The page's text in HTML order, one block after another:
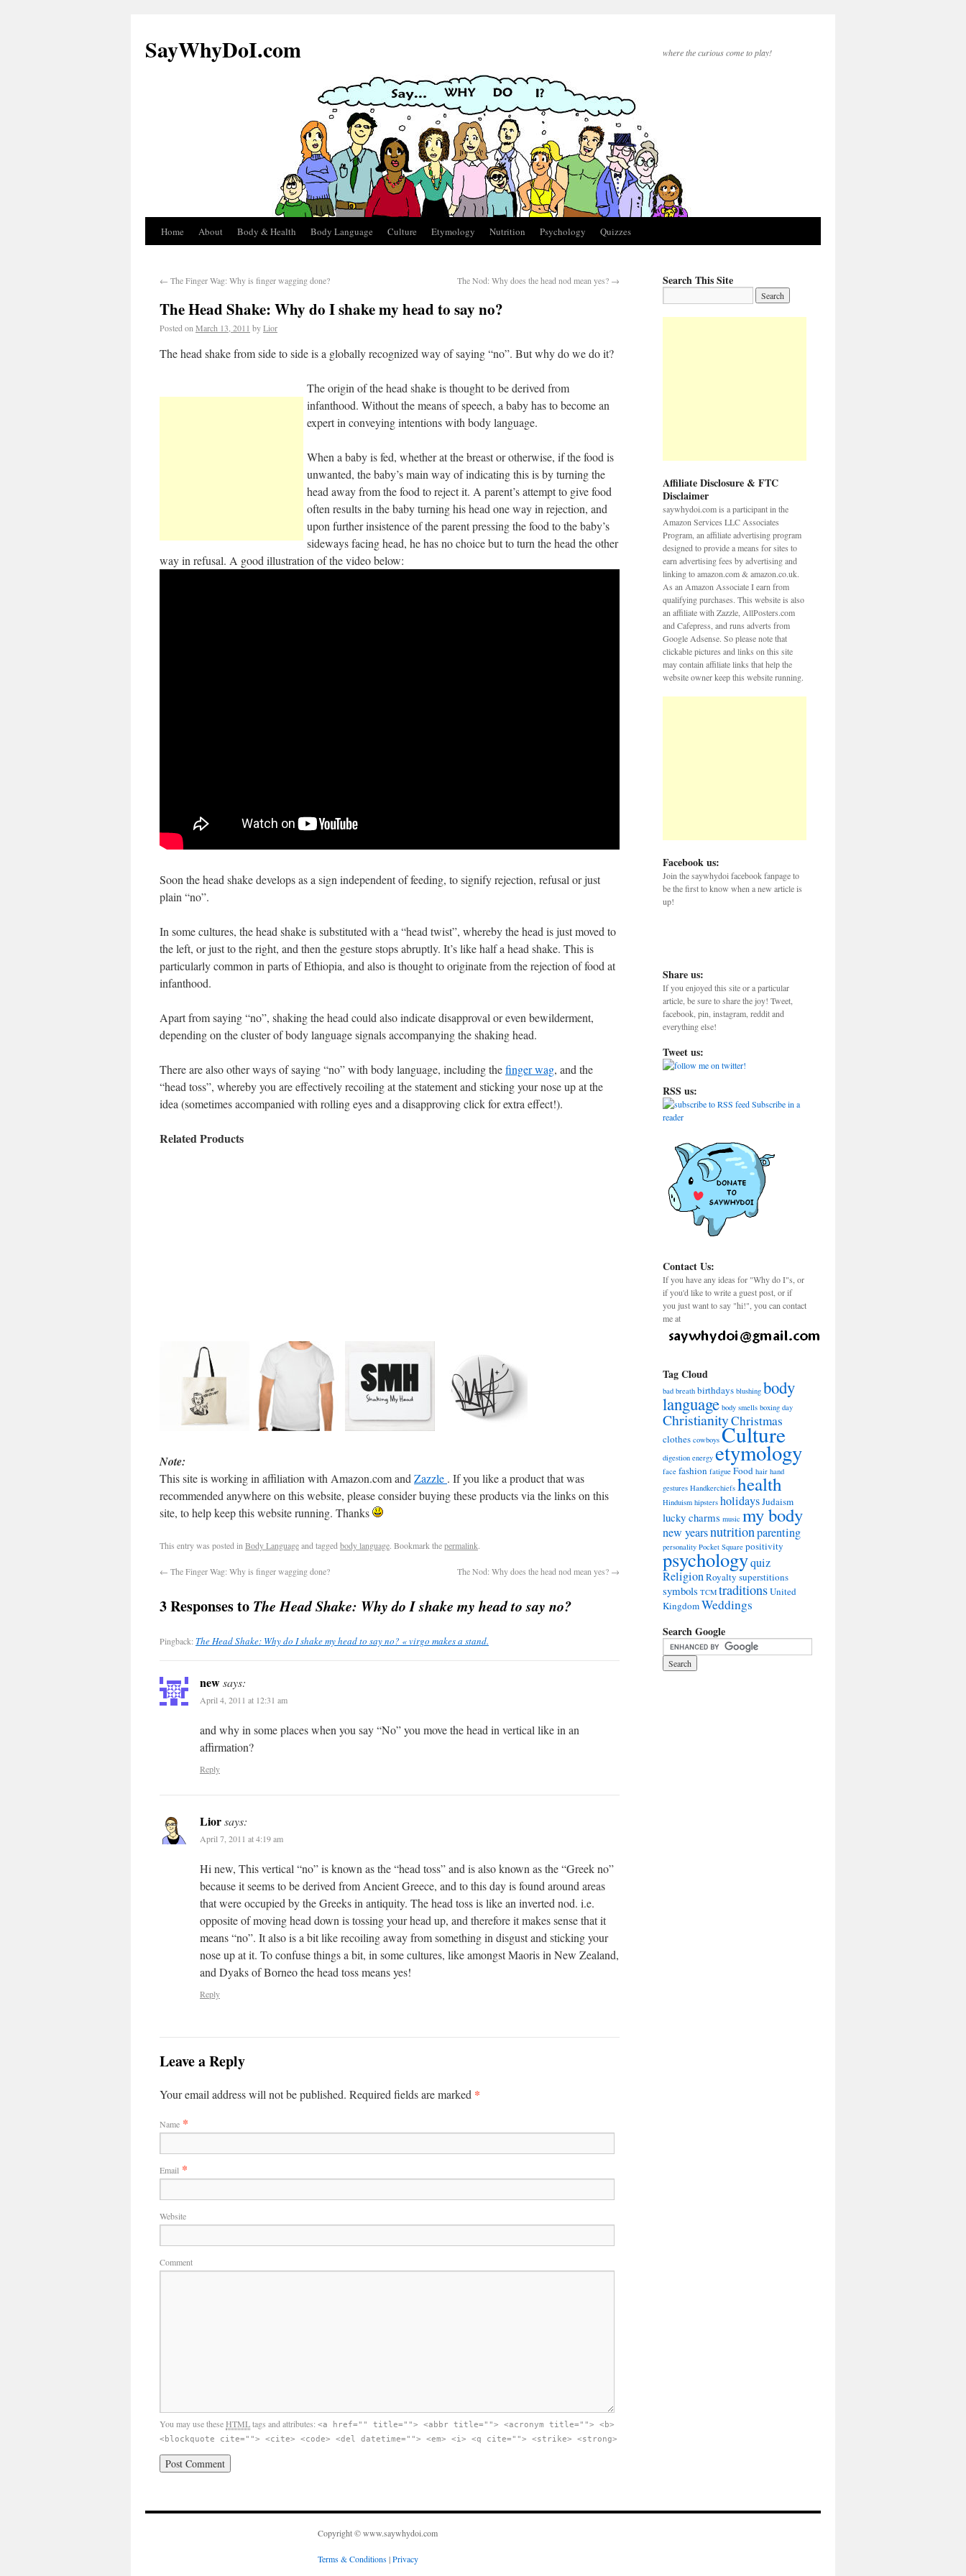
SayWhyDoI.com where the curious come to play!
Home About Body & Health Body Language Culture Etymology Nutrition Psychology Quizzes
← The Finger Wag: Why is finger wagging done? The Nod: Why does the head nod mean yes? →
The Head Shake: Why do I shake my head to say no?
Posted on March 13, 2011 byLior
The head shake from side to side is a globally recognized way of saying “no”. But why do we do it?
The origin of the head shake is thought to be derived from
infanthood. Without the means of speech, a baby has to become an
expert in conveying intentions with body language.
When a baby is fed, whether at the breast or otherwise, if the food is
unwanted, the baby’s main way of indicating this is by turning the
head away from the food to reject it. A parent’s attempt to give food
often results in the baby turning his head one way in rejection, and
upon further insistence of the parent pressing the food to the baby’s
sideways facing head, he has no choice but to turn the head the other
way in refusal. A good illustration of the video below:
Soon the head shake develops as a sign independent of feeding, to signify rejection, refusal or just
plain “no”.
In some cultures, the head shake is substituted with a “head twist”, whereby the head is just moved to
the left, or just to the right, and then the gesture stops abruptly. It’s like half a head shake. This is
particularly common in parts of Ethiopia, and also is thought to originate from the rejection of food at
infanthood.
Apart from saying “no”, shaking the head could also indicate disapproval or even bewilderment,
depending on the cluster of body language signals accompanying the shaking head.
There are also other ways of saying “no” with body language, including thefinger wag, and the
“head toss”, whereby you are effectively recoiling at the statement and sticking your nose up at the
idea (sometimes accompanied with rolling eyes and a disapproving click for extra effect!).
Related Products
Note:
This site is working in affiliation with Amazon.com and Zazzle . If you like a product that was
recommended anywhere on this website, please consider buying these products via the links on this
site, to help keep this website running. Thanks
This entry was posted in Body Languageand tagged body language. Bookmark thepermalink.
← The Finger Wag: Why is finger wagging done? The Nod: Why does the head nod mean yes? →
3 Responses to The Head Shake: Why do I shake my head to say no?
Pingback: The Head Shake: Why do I shake my head to say no? « virgo makes a stand.
newsays:
April 4, 2011 at 12:31 am
and why in some places when you say “No” you move the head in vertical like in an
affirmation?
Reply
Liorsays:
April 7, 2011 at 4:19 am
Hi new, This vertical “no” is known as the “head toss” and is also known as the “Greek no”
because it seems to be derived from Ancient Greece, and to this day is found around areas
that were occupied by the Greeks in antiquity. The head toss is like an inverted nod. i.e.
opposite of moving head down is tossing your head up, and therefore it makes sense that it
means “no”. It also is a bit like recoiling away from something in disgust and sticking your
nose up at it. To confuse things a bit, in some cultures, like amongst Maoris in New Zealand,
and Dyaks of Borneo the head toss means yes!
Reply
Leave a Reply
Your email address will not be published. Required fields are marked *
Name *
Email *
Website
Comment
You may use theseHTMLtags and attributes: <a href="" title=""> <abbr title=""> <acronym title=""> <b>
<blockquote cite=""> <cite> <code> <del datetime=""> <em> <i> <q cite=""> <strike> <strong>
Search This Site
Affiliate Disclosure & FTC
Disclaimer
saywhydoi.com is a participant in the
Amazon Services LLC Associates
Program, an affiliate advertising program
designed to provide a means for sites to
earn advertising fees by advertising and
linking to amazon.com & amazon.co.uk.
As an Amazon Associate I earn from
qualifying purchases. This website is also
an affiliate with Zazzle, AllPosters.com
and Cafepress, and runs adverts from
Google Adsense. So please note that
clickable pictures and links on this site
may contain affiliate links that help the
website owner keep this website running.
Facebook us:
Join the saywhydoi facebook fanpage to
be the first to know when a new article is
up!
Share us:
If you enjoyed this site or a particular
article, be sure to share the joy! Tweet,
facebook, pin, instagram, reddit and
everything else!
Tweet us:
RSS us:
Subscribe in a
reader
Contact Us:
If you have any ideas for "Why do I"s, or
if you'd like to write a guest post, or if
you just want to say "hi!", you can contact
me at
Tag Cloud
bad breath birthdays blushing body
language body smells boxing day
ChristianityChristmas
clothes cowboys Culture
digestion energy etymology
face fashion fatigue Food hair hand
gestures Handkerchiefs health
Hinduism hipsters holidaysJudaism
lucky charms music my body
new yearsnutritionparenting
personality Pocket Square positivity
psychologyquiz
ReligionRoyalty superstitions
symbols TCM traditionsUnited
KingdomWeddings
Search Google
Copyright © www.saywhydoi.com
Terms & Conditions|Privacy